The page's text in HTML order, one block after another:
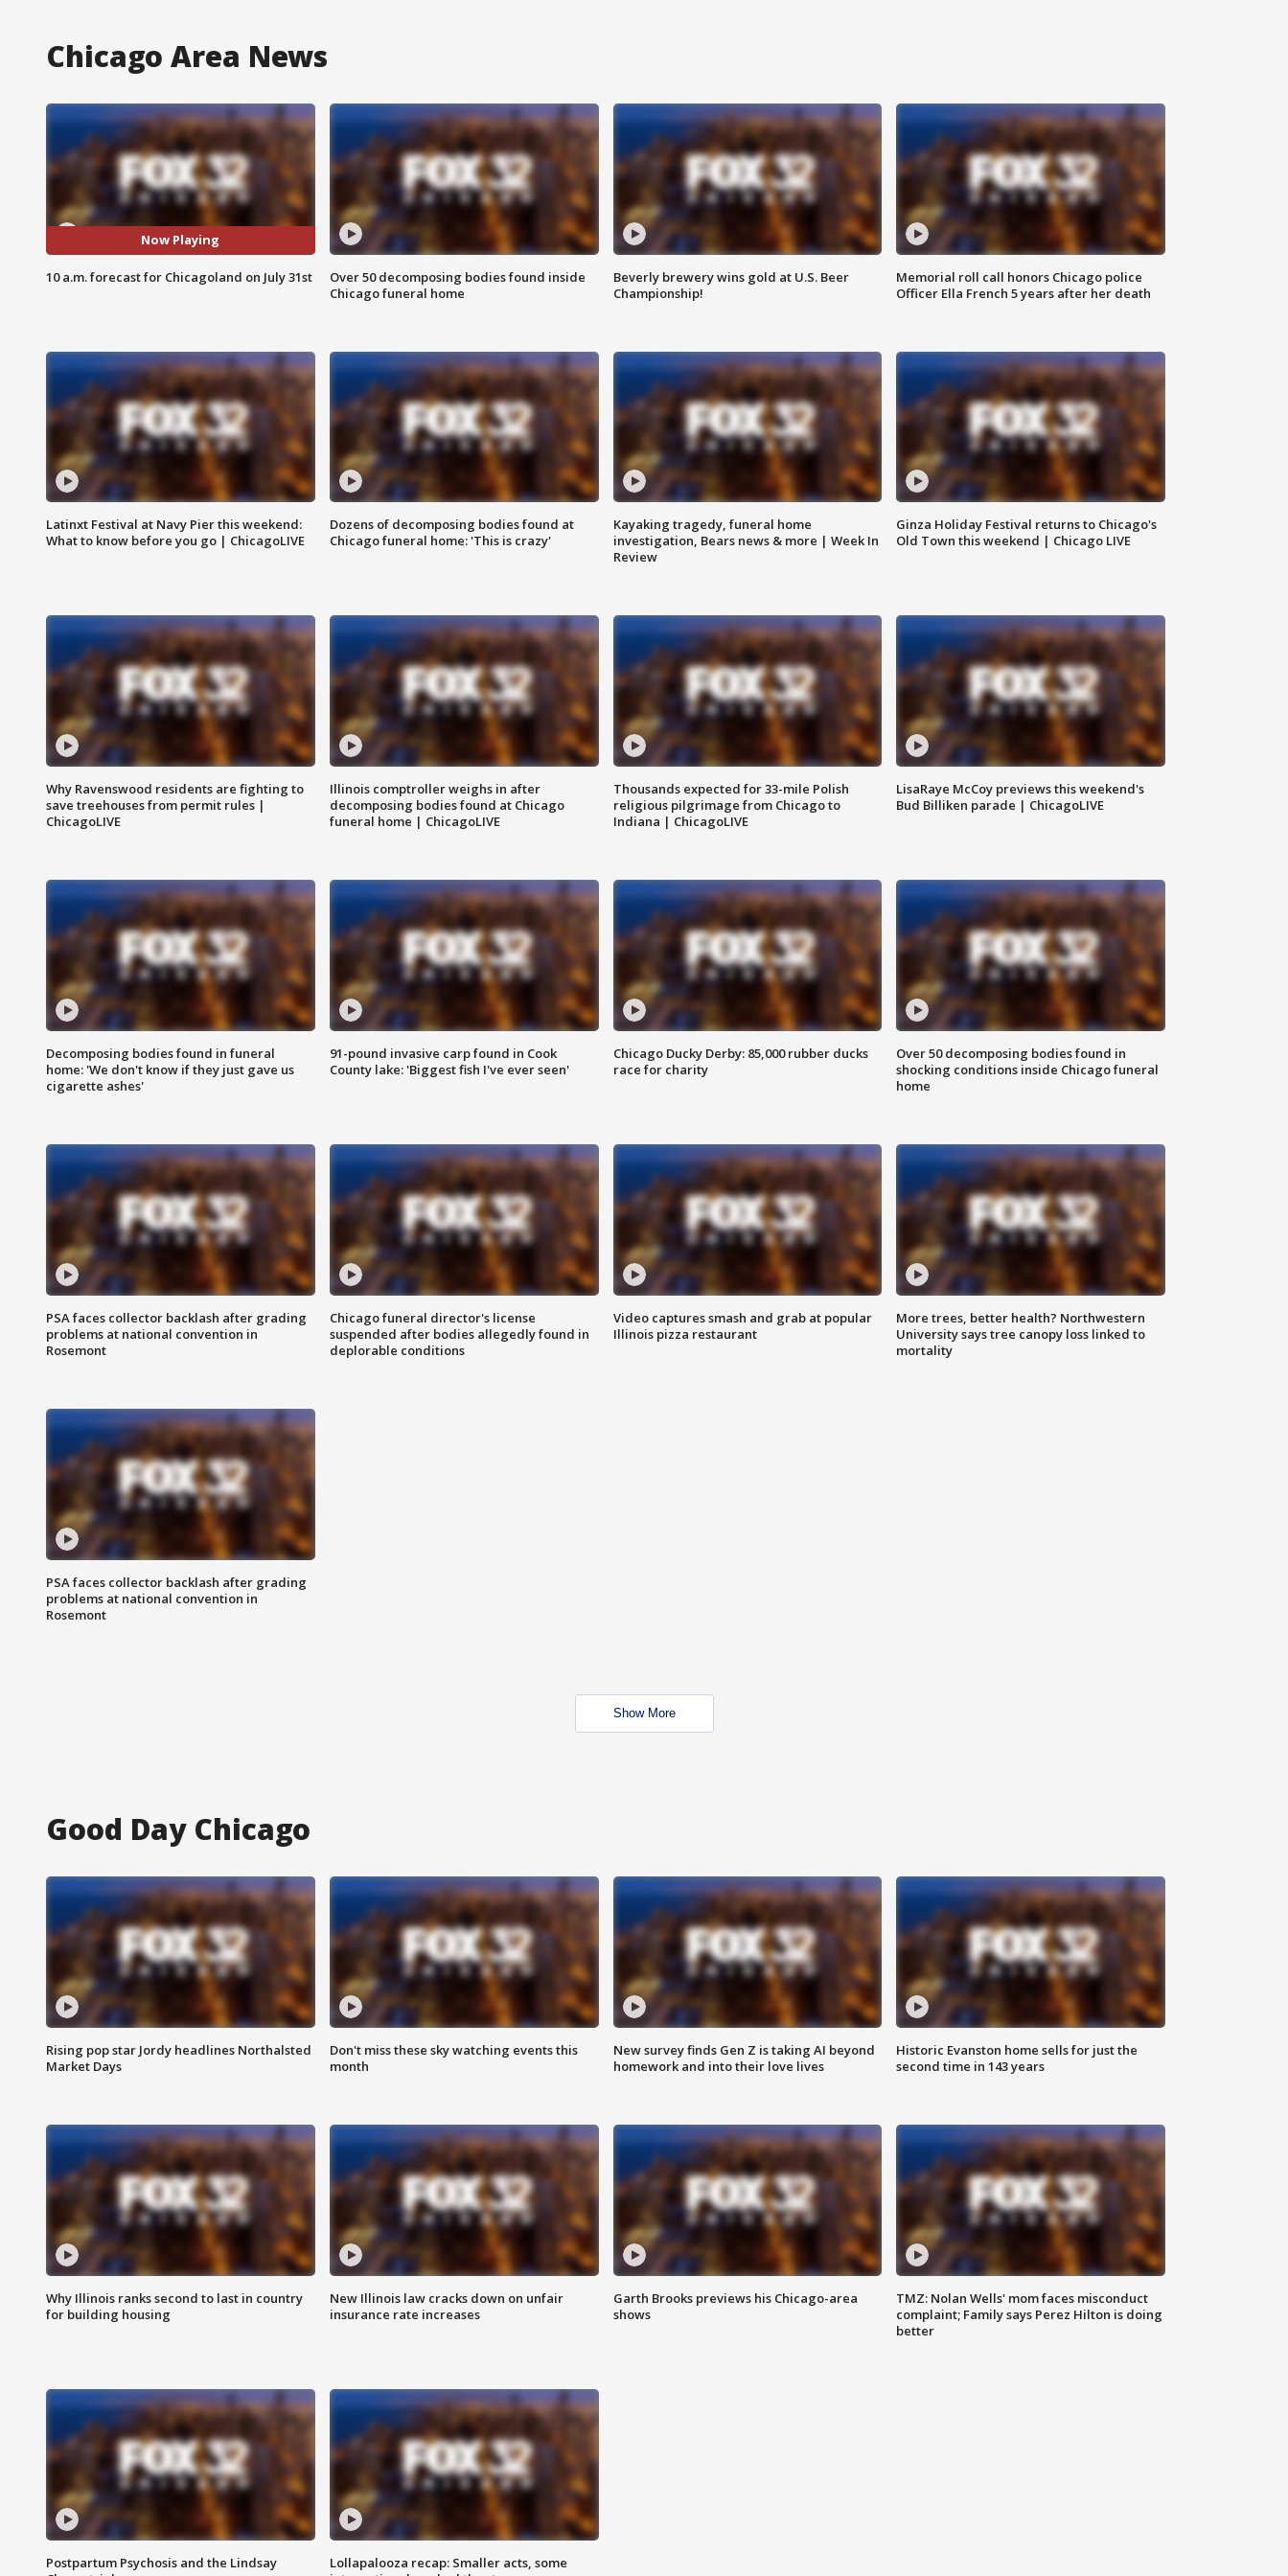
Chicago Area News
Now Playing
10 a.m. forecast for Chicagoland on July 31st
Over 50 decomposing bodies found inside
Chicago funeral home
Beverly brewery wins gold at U.S. Beer
Championship!
Memorial roll call honors Chicago police
Officer Ella French 5 years after her death
Latinxt Festival at Navy Pier this weekend:
What to know before you go | ChicagoLIVE
Dozens of decomposing bodies found at
Chicago funeral home: 'This is crazy'
Kayaking tragedy, funeral home
investigation, Bears news & more | Week In
Review
Ginza Holiday Festival returns to Chicago's
Old Town this weekend | Chicago LIVE
Why Ravenswood residents are fighting to
save treehouses from permit rules |
ChicagoLIVE
Illinois comptroller weighs in after
decomposing bodies found at Chicago
funeral home | ChicagoLIVE
Thousands expected for 33-mile Polish
religious pilgrimage from Chicago to
Indiana | ChicagoLIVE
LisaRaye McCoy previews this weekend's
Bud Billiken parade | ChicagoLIVE
Decomposing bodies found in funeral
home: 'We don't know if they just gave us
cigarette ashes'
91-pound invasive carp found in Cook
County lake: 'Biggest fish I've ever seen'
Chicago Ducky Derby: 85,000 rubber ducks
race for charity
Over 50 decomposing bodies found in
shocking conditions inside Chicago funeral
home
PSA faces collector backlash after grading
problems at national convention in
Rosemont
Chicago funeral director's license
suspended after bodies allegedly found in
deplorable conditions
Video captures smash and grab at popular
Illinois pizza restaurant
More trees, better health? Northwestern
University says tree canopy loss linked to
mortality
PSA faces collector backlash after grading
problems at national convention in
Rosemont
Show More
Good Day Chicago
Rising pop star Jordy headlines Northalsted
Market Days
Don't miss these sky watching events this
month
New survey finds Gen Z is taking AI beyond
homework and into their love lives
Historic Evanston home sells for just the
second time in 143 years
Why Illinois ranks second to last in country
for building housing
New Illinois law cracks down on unfair
insurance rate increases
Garth Brooks previews his Chicago-area
shows
TMZ: Nolan Wells' mom faces misconduct
complaint; Family says Perez Hilton is doing
better
Postpartum Psychosis and the Lindsay
Lollapalooza recap: Smaller acts, some